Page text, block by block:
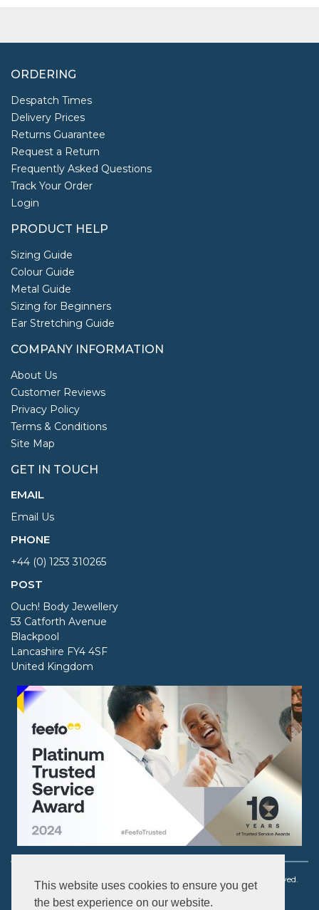
This website uses cookies to ensure you get
the best experience on our website.
ORDERING
Despatch Times
Delivery Prices
Returns Guarantee
Request a Return
Frequently Asked Questions
Track Your Order
Login
PRODUCT HELP
Sizing Guide
Colour Guide
Metal Guide
Sizing for Beginners
Ear Stretching Guide
COMPANY INFORMATION
About Us
Customer Reviews
Privacy Policy
Terms & Conditions
Site Map
GET IN TOUCH
EMAIL
Email Us
PHONE
+44 (0) 1253 310265
POST
Ouch! Body Jewellery
53 Catforth Avenue
Blackpool
Lancashire FY4 4SF
United Kingdom
Copyright © 2003 - 2026 Ouch! Body Jewellery. All rights reserved.